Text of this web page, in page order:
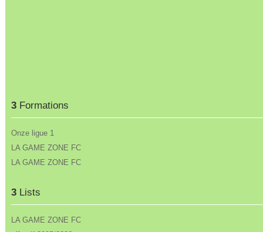
3Formations
Onze ligue 1
LA GAME ZONE FC
LA GAME ZONE FC
3Lists
LA GAME ZONE FC